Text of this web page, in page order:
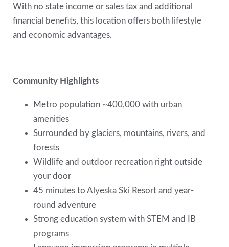
With no state income or sales tax and additional
financial benefits, this location offers both lifestyle
and economic advantages.
Community Highlights
Metro population ~400,000 with urban
amenities
Surrounded by glaciers, mountains, rivers, and
forests
Wildlife and outdoor recreation right outside
your door
45 minutes to Alyeska Ski Resort and year-
round adventure
Strong education system with STEM and IB
programs